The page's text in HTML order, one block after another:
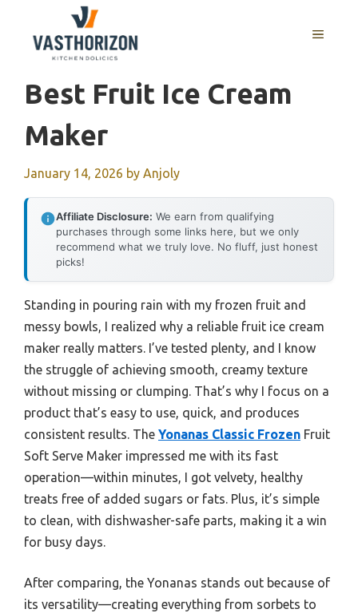
content
MENU
Best Fruit Ice Cream
Maker
January 14, 2026 by Anjoly
Affiliate Disclosure: We earn from qualifying
purchases through some links here, but we only
recommend what we truly love. No fluff, just honest
picks!
Standing in pouring rain with my frozen fruit and
messy bowls, I realized why a reliable fruit ice cream
maker really matters. I’ve tested plenty, and I know
the struggle of achieving smooth, creamy texture
without missing or clumping. That’s why I focus on a
product that’s easy to use, quick, and produces
consistent results. The Yonanas Classic Frozen Fruit
Soft Serve Maker impressed me with its fast
operation—within minutes, I got velvety, healthy
treats free of added sugars or fats. Plus, it’s simple
to clean, with dishwasher-safe parts, making it a win
for busy days.
After comparing, the Yonanas stands out because of
its versatility—creating everything from sorbets to